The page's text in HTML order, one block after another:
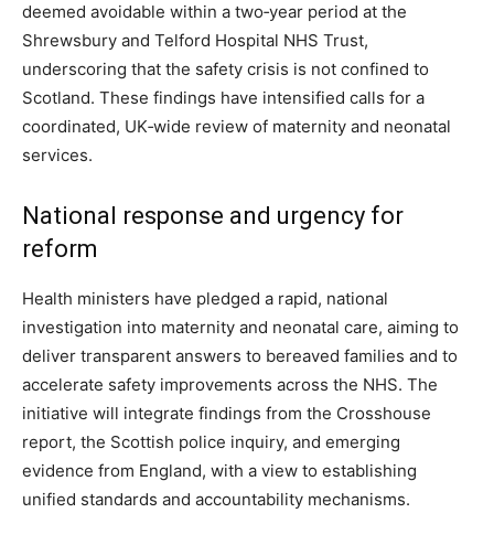
deemed avoidable within a two‑year period at the
Shrewsbury and Telford Hospital NHS Trust,
underscoring that the safety crisis is not confined to
Scotland. These findings have intensified calls for a
coordinated, UK‑wide review of maternity and neonatal
services.
National response and urgency for
reform
Health ministers have pledged a rapid, national
investigation into maternity and neonatal care, aiming to
deliver transparent answers to bereaved families and to
accelerate safety improvements across the NHS. The
initiative will integrate findings from the Crosshouse
report, the Scottish police inquiry, and emerging
evidence from England, with a view to establishing
unified standards and accountability mechanisms.